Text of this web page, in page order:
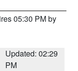
05:30 PM by
Updated: 02:29
PM